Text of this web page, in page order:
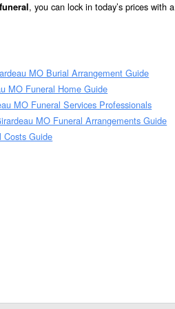
, you can lock in today’s prices with a
MO Burial Arrangement Guide
MO Funeral Home Guide
MO Funeral Services Professionals
MO Funeral Arrangements Guide
Costs Guide